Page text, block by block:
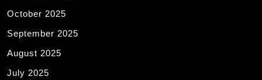
October 2025
September 2025
August 2025
July 2025